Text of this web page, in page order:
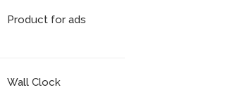
Product for ads
Wall Clock